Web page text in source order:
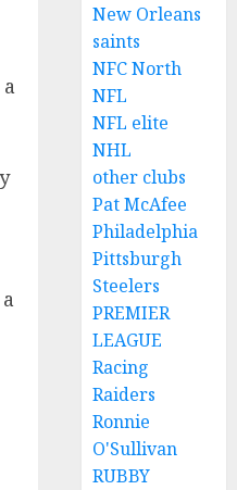
New Orleans
saints
NFC North
NFL
NFL elite
NHL
other clubs
Pat McAfee
Philadelphia
Pittsburgh
Steelers
PREMIER
LEAGUE
Racing
Raiders
Ronnie
O'Sullivan
RUBBY